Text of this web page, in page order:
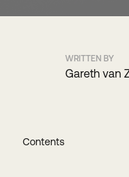
WRITTEN BY
Gareth van
Contents